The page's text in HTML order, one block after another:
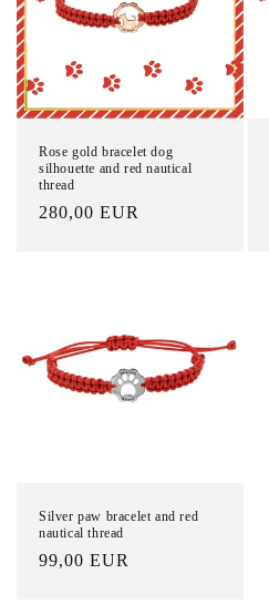
Rose gold bracelet dog
silhouette and red nautical
thread
List
280,00 EUR
Silver paw bracelet and red
nautical thread
List
99,00 EUR